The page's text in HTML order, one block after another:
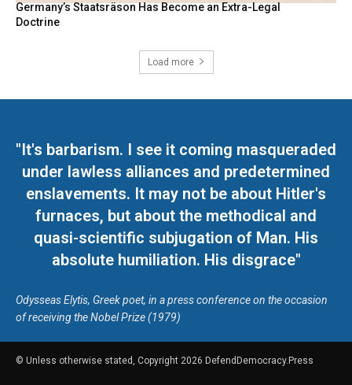
Germany’s Staatsräson Has Become an Extra-Legal
Doctrine
Load more
"It's barbarism. I see it coming masqueraded
under lawless alliances and predetermined
enslavements. It may not be about Hitler's
furnaces, but about the methodical and
quasi-scientific subjugation of Man. His
absolute humiliation. His disgrace"
Odysseas Elytis, Greek poet, in a press conference on the occasion
of receiving the Nobel Prize (1979)
© Unless otherwise stated, Copyright 2026 DefendDemocracy.Press